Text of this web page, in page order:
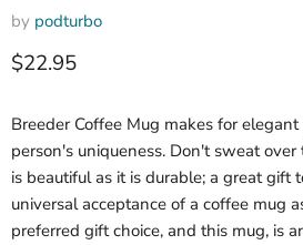
by podturbo
Current price
$22.95
Breeder Coffee Mug makes for
person's uniqueness. Don't sweat
is beautiful as it is durable; a great gift
universal acceptance of a coffee mug
preferred gift choice, and this mug, is